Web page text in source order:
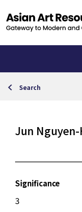
Search
Jun
Significance
3